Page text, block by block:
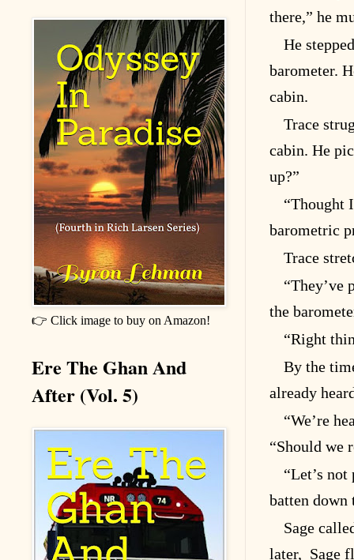
there,” he
He
barometer.
cabin.
Trace
cabin. He
up?”
“Thought
barometric
Trace
“They’ve
the
“Right
By the
already
“We’re
“Should we
“Let’s
batten down
Sage
later, Sage
👉 Click image to buy on Amazon!
Ere The Ghan And
After (Vol. 5)